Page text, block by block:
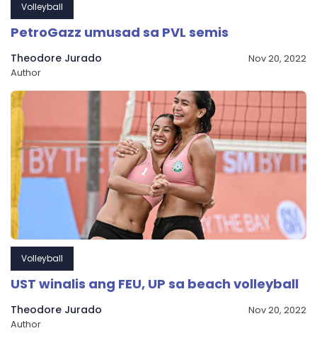
Volleyball
PetroGazz umusad sa PVL semis
Theodore Jurado
Author
Nov 20, 2022
Volleyball
UST winalis ang FEU, UP sa beach volleyball
Theodore Jurado
Author
Nov 20, 2022